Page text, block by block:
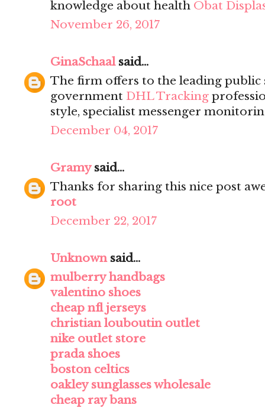
knowledge about health Obat
November 26, 2017
GinaSchaalsaid...
The firm offers to the leading public
government DHL Tracking
style, specialist messenger
December 04, 2017
Gramysaid...
Thanks for sharing this nice post
root
December 22, 2017
Unknownsaid...
mulberry handbags
valentino shoes
cheap nfl jerseys
christian louboutin outlet
nike outlet store
prada shoes
boston celtics
oakley sunglasses wholesale
cheap ray bans